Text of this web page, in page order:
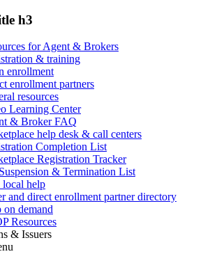
h3
for Agent & Brokers
& training
enrollment
enrollment partners
resources
Learning Center
& Broker FAQ
help desk & call centers
Completion List
Registration Tracker
& Termination List
local help
and direct enrollment partner directory
on demand
Resources
& Issuers